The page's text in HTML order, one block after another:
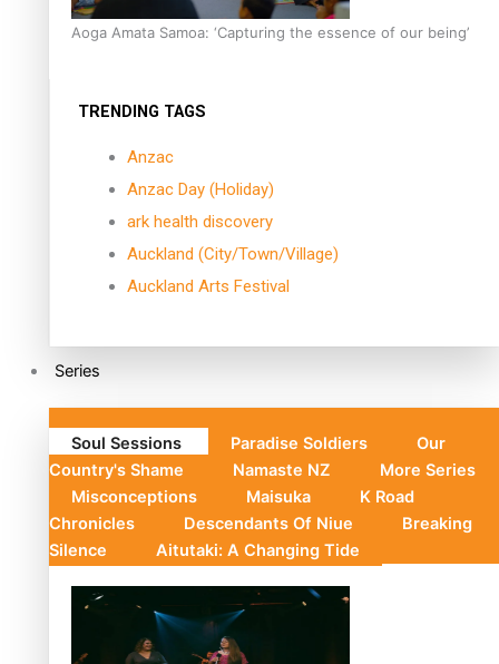
Aoga Amata Samoa: ‘Capturing the essence of our being’
TRENDING TAGS
Anzac
Anzac Day (Holiday)
ark health discovery
Auckland (City/Town/Village)
Auckland Arts Festival
Series
Soul Sessions Paradise Soldiers
Our
Country's Shame
Namaste NZ
More Series
Misconceptions
Maisuka
K Road
Chronicles
Descendants Of Niue
Breaking
Silence
Aitutaki: A Changing Tide